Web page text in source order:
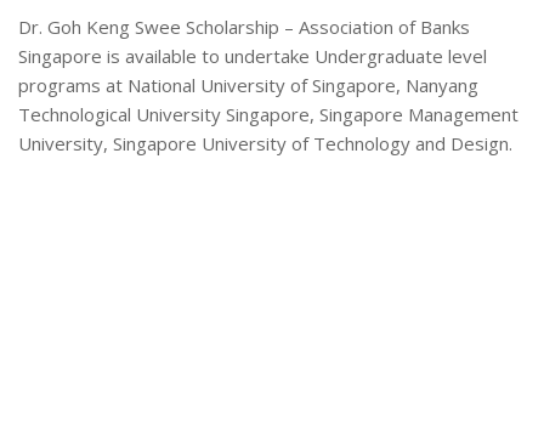
Dr. Goh Keng Swee Scholarship – Association of Banks
Singapore is available to undertake Undergraduate level
programs at National University of Singapore, Nanyang
Technological University Singapore, Singapore Management
University, Singapore University of Technology and Design.